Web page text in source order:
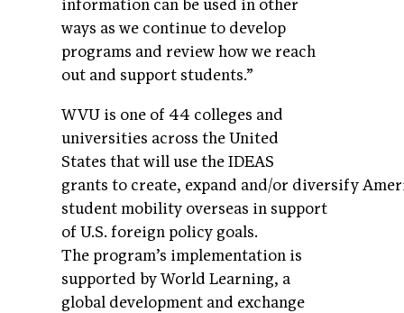
information can be used in other
ways as we continue to develop
programs and review how we reach
out and support students.”
WVU is one of 44 colleges and
universities across the United
States that will use the IDEAS
grants to create, expand and/or diversify
student mobility overseas in support
of U.S. foreign policy goals.
The program’s implementation is
supported by World Learning, a
global development and exchange